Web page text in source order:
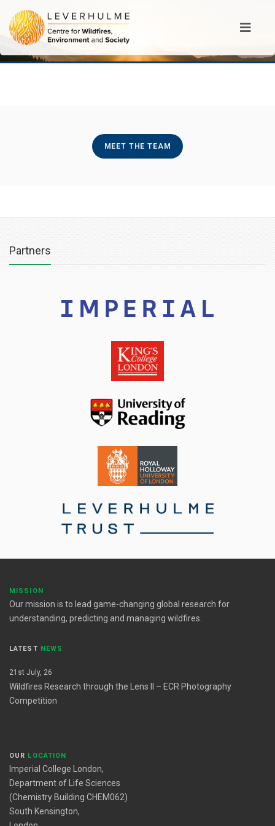
MEET THE TEAM
Partners
MISSION
Our mission is to lead game-changing global research for
understanding, predicting and managing wildfires.
LATEST NEWS
21st July, 26
Wildfires Research through the Lens II – ECR Photography
Competition
OUR LOCATION
Imperial College London,
Department of Life Sciences
(Chemistry Building CHEM062)
South Kensington,